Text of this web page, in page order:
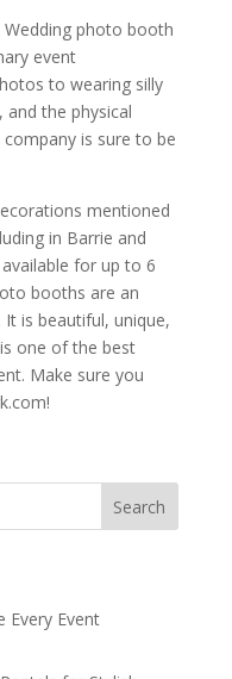
Wedding photo booth
event
to wearing silly
the physical
is sure to be
mentioned
in Barrie and
for up to 6
booths are an
is beautiful, unique,
one of the best
Make sure you
Every Event